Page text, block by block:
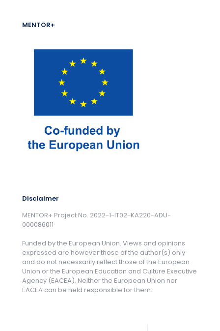
MENTOR+
Disclaimer
MENTOR+ Project No. 2022-1-IT02-KA220-ADU-
000086011
Funded by the European Union. Views and opinions
expressed are however those of the author(s) only
and do not necessarily reflect those of the European
Union or the European Education and Culture Executive
Agency (EACEA). Neither the European Union nor
EACEA can be held responsible for them.